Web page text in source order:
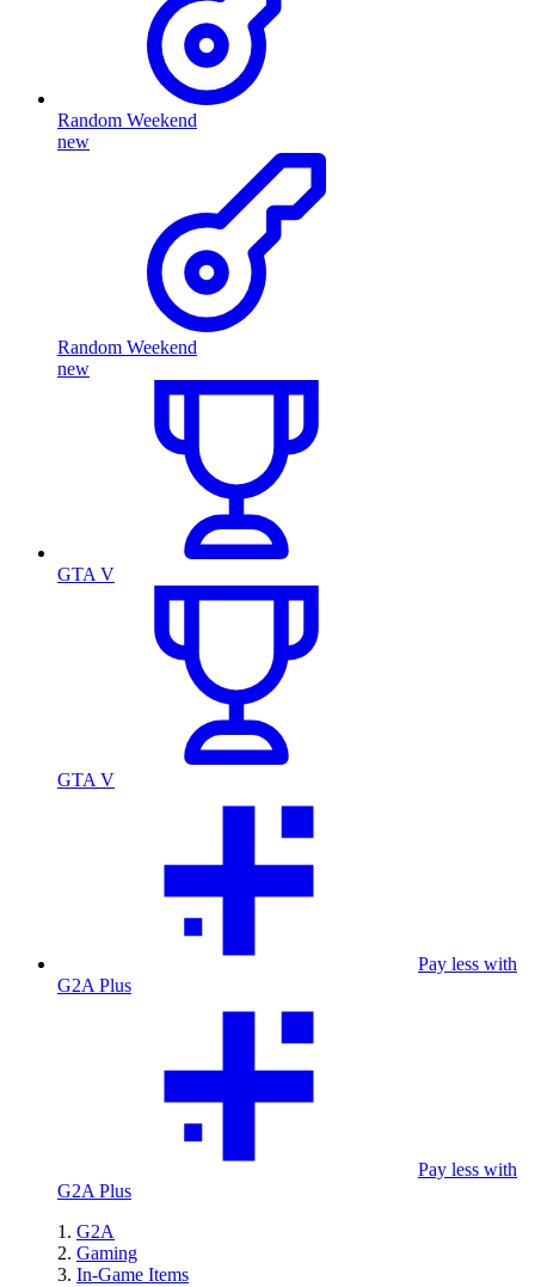
Random Weekend
new
Random Weekend
new
GTA V
GTA V
Pay less with
G2A Plus
Pay less with
G2A Plus
G2A
Gaming
In-Game Items